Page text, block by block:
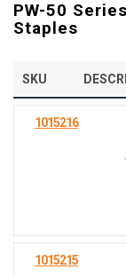
PW-50
Staples
SKU
1015216
1015215